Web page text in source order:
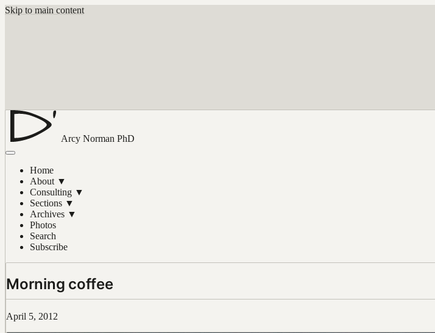
Skip to main content
Arcy Norman PhD
Home
About ▼
Consulting ▼
Sections ▼
Archives ▼
Photos
Search
Subscribe
Morning coffee
April 5, 2012